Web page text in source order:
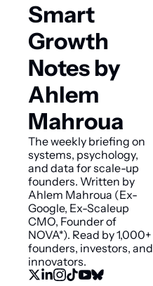
Smart
Growth
Notes by
Ahlem
Mahroua
The weekly briefing on
systems, psychology,
and data for scale-up
founders. Written by
Ahlem Mahroua (Ex-
Google, Ex-Scaleup
CMO, Founder of
NOVA*). Read by 1,000+
founders, investors, and
innovators.